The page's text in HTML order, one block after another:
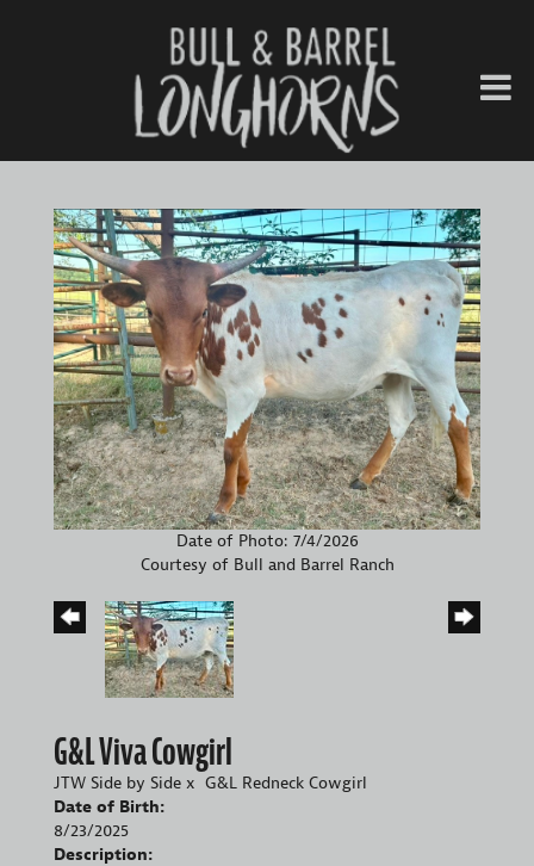
Date of Photo: 7/4/2026
Courtesy of Bull and Barrel Ranch
G&L Viva Cowgirl
JTW Side by Side x G&L Redneck Cowgirl
Date of Birth:
8/23/2025
Description: